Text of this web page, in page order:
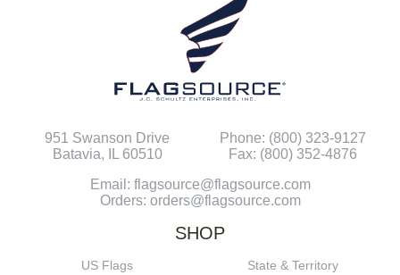
951 Swanson Drive
Batavia, IL 60510
Phone: (800) 323-9127
Fax: (800) 352-4876
Email: flagsource@flagsource.com
Orders: orders@flagsource.com
SHOP
US Flags
State & Territory